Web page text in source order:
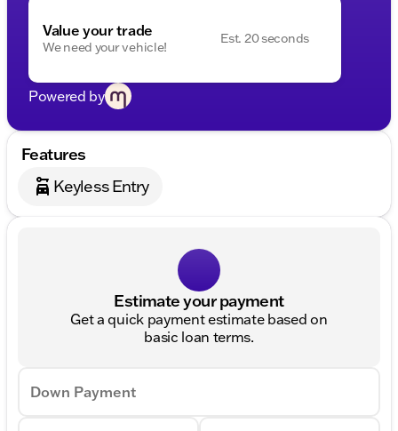
Value your trade
We need your vehicle!
Est. 20 seconds
Powered by
Features
Keyless Entry
Estimate your payment
Get a quick payment estimate based on
basic loan terms.
Down Payment